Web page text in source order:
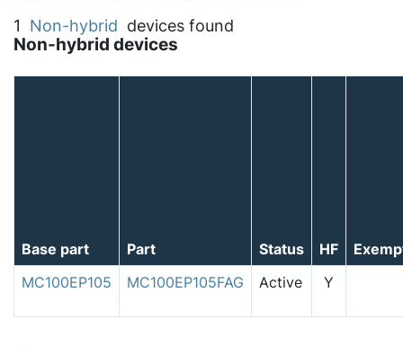
1 Non-hybrid devices found
Non-hybrid devices
Base part Part Status HF
MC100EP105
MC100EP105FAG Active Y